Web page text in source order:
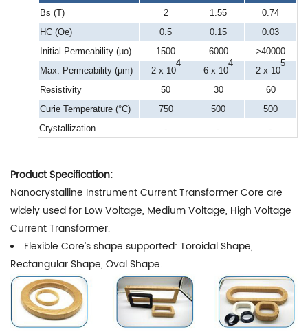
Bs (T)
2 1.55
0.74
HC (Oe)
0.5 0.15
0.03
Initial Permeability (µo)
1500 6000
>40000
Max. Permeability (µm)
2 x 10
4
6 x 10
4
2 x 10
5
Resistivity
50 30
60
Curie Temperature (°C)
750 500
500
Crystallization
- - -
Product Specification:
Nanocrystalline Instrument Current Transformer Core are
widely used for Low Voltage, Medium Voltage, High Voltage
Current Transformer.
Flexible Core’s shape supported: Toroidal Shape,
Rectangular Shape, Oval Shape.